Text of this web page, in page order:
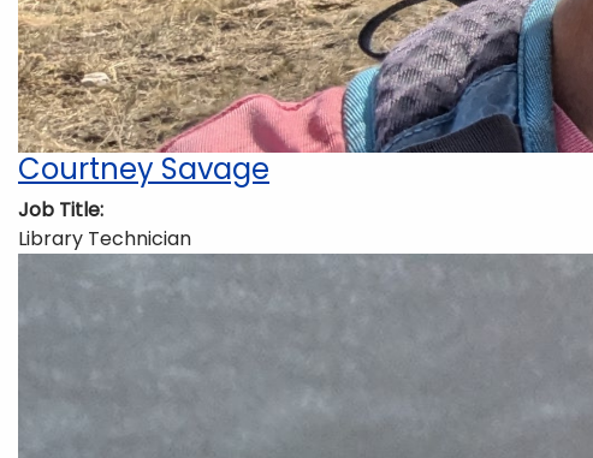
Courtney Savage
Job Title
Library Technician